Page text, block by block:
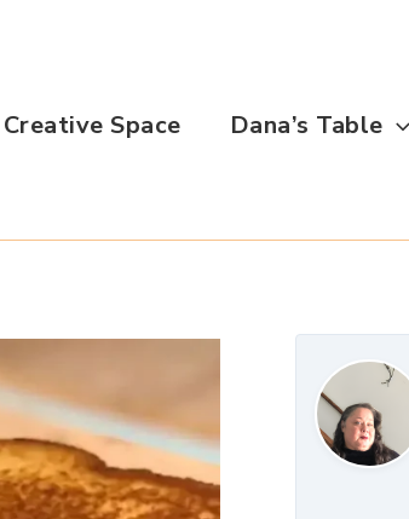
Creative Space Dana’s Table